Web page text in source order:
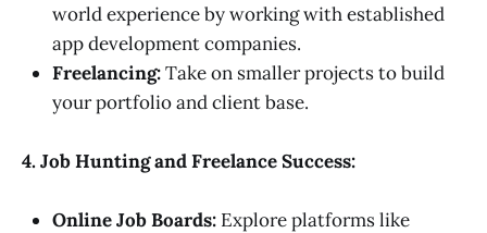
world experience by working with established
app development companies.
Freelancing:Take on smaller projects to build
your portfolio and client base.
4. Job Hunting and Freelance Success:
Online Job Boards: Explore platforms like